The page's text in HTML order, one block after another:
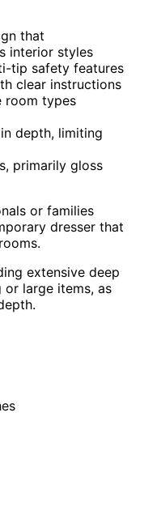
that
interior styles
tip safety features
clear instructions
room types
depth, limiting
primarily gloss
or families
dresser that
extensive deep
large items, as